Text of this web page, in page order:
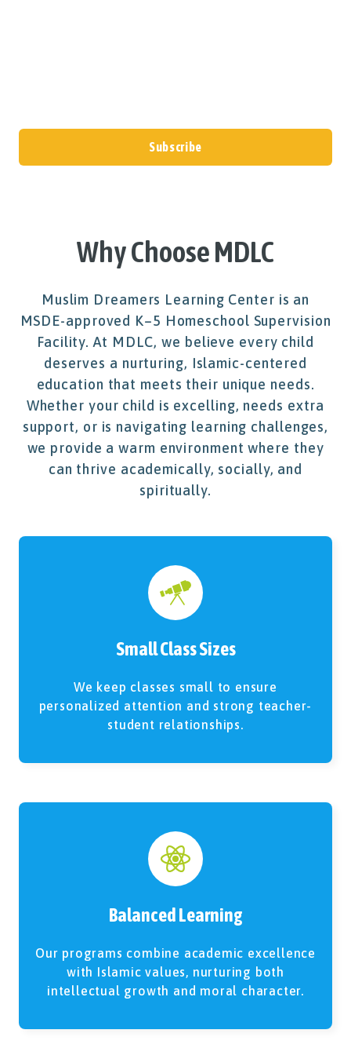
Subscribe
Why Choose MDLC
Muslim Dreamers Learning Center is an
MSDE-approved K–5 Homeschool Supervision
Facility. At MDLC, we believe every child
deserves a nurturing, Islamic-centered
education that meets their unique needs.
Whether your child is excelling, needs extra
support, or is navigating learning challenges,
we provide a warm environment where they
can thrive academically, socially, and
spiritually.
Small Class Sizes
We keep classes small to ensure
personalized attention and strong teacher-
student relationships.
Balanced Learning
Our programs combine academic excellence
with Islamic values, nurturing both
intellectual growth and moral character.